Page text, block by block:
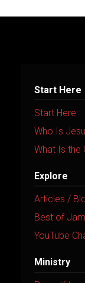
Start Here
Start Here
Who Is
What Is the
Explore
Articles /
Best of
YouTube
Ministry